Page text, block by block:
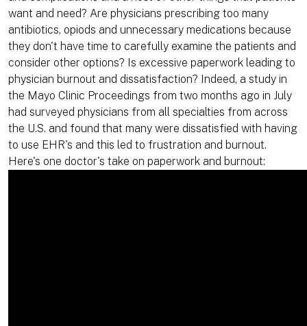
want and need? Are physicians prescribing too many
antibiotics, opiods and unnecessary medications because
they don't have time to carefully examine the patients and
consider other options? Is excessive paperwork leading to
physician burnout and dissatisfaction? Indeed, a study in
the Mayo Clinic Proceedings from two months ago in July
had surveyed physicians from all specialties from across
the U.S. and found that many were dissatisfied with having
to use EHR's and this led to frustration and burnout.
Here's one doctor's take on paperwork and burnout: